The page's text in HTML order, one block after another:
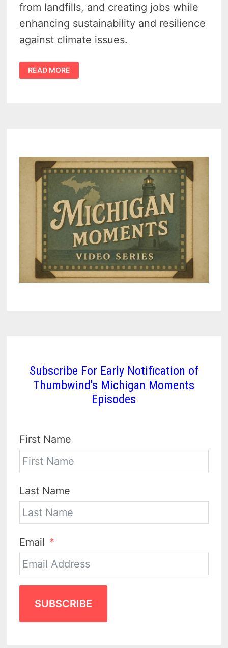
from landfills, and creating jobs while
enhancing sustainability and resilience
against climate issues.
MICHIGAN
CLEAN
ENERGY
SUCCESS
IN
GRAND
RAPIDS
READ MORE
Subscribe For Early Notification of
Thumbwind's Michigan Moments
Episodes
First Name
Last Name
Email
SUBSCRIBE